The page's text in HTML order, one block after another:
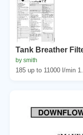
Tank Breather
by smith
185 up to 11000 l/min